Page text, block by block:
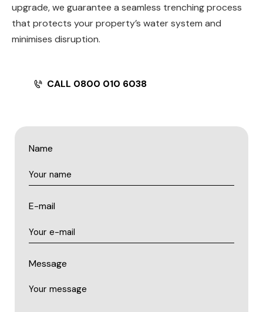
upgrade, we guarantee a seamless trenching process
that protects your property’s water system and
minimises disruption.
CALL 0800 010 6038
Name
E-mail
Message